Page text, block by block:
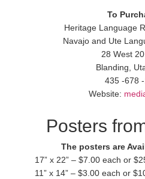
To
Heritage Language
Navajo and Ute
28 West
Blanding,
435 -678
Website:
Posters
The posters are
17” x 22” – $7.00 each or
11” x 14” – $3.00 each or